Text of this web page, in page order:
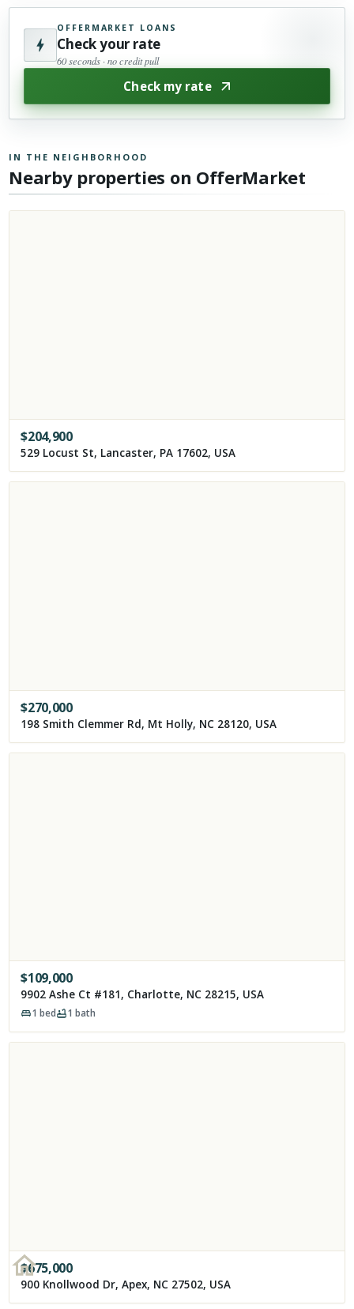
OFFERMARKET LOANS
Check your rate
60 seconds · no credit pull
Check my rate
IN THE NEIGHBORHOOD
Nearby properties on OfferMarket
$204,900
529 Locust St, Lancaster, PA 17602, USA
$270,000
198 Smith Clemmer Rd, Mt Holly, NC 28120, USA
$109,000
9902 Ashe Ct #181, Charlotte, NC 28215, USA
1 bed 1 bath
$675,000
900 Knollwood Dr, Apex, NC 27502, USA